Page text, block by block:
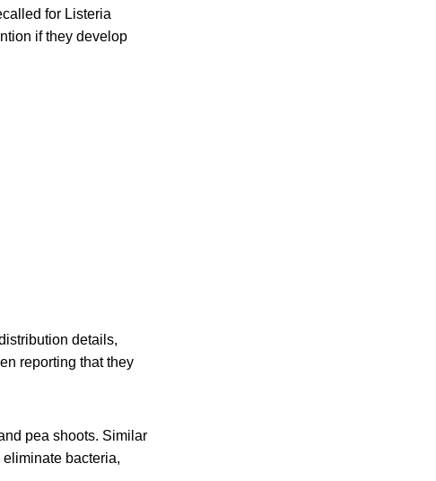
for Listeria
if they develop
details,
reporting that they
pea shoots. Similar
bacteria,